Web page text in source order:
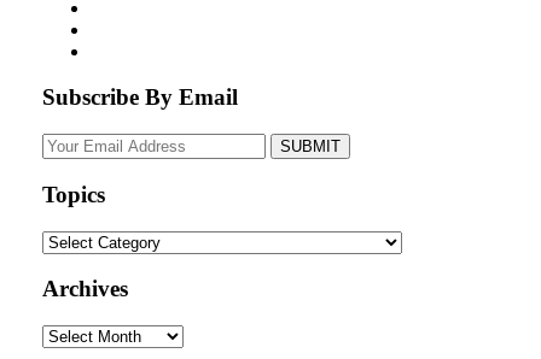
Subscribe By Email
Your
website
Topics
Topics
Archives
Archives